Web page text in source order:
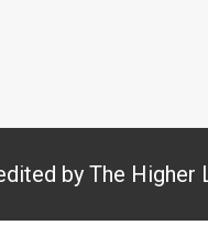
by The Higher